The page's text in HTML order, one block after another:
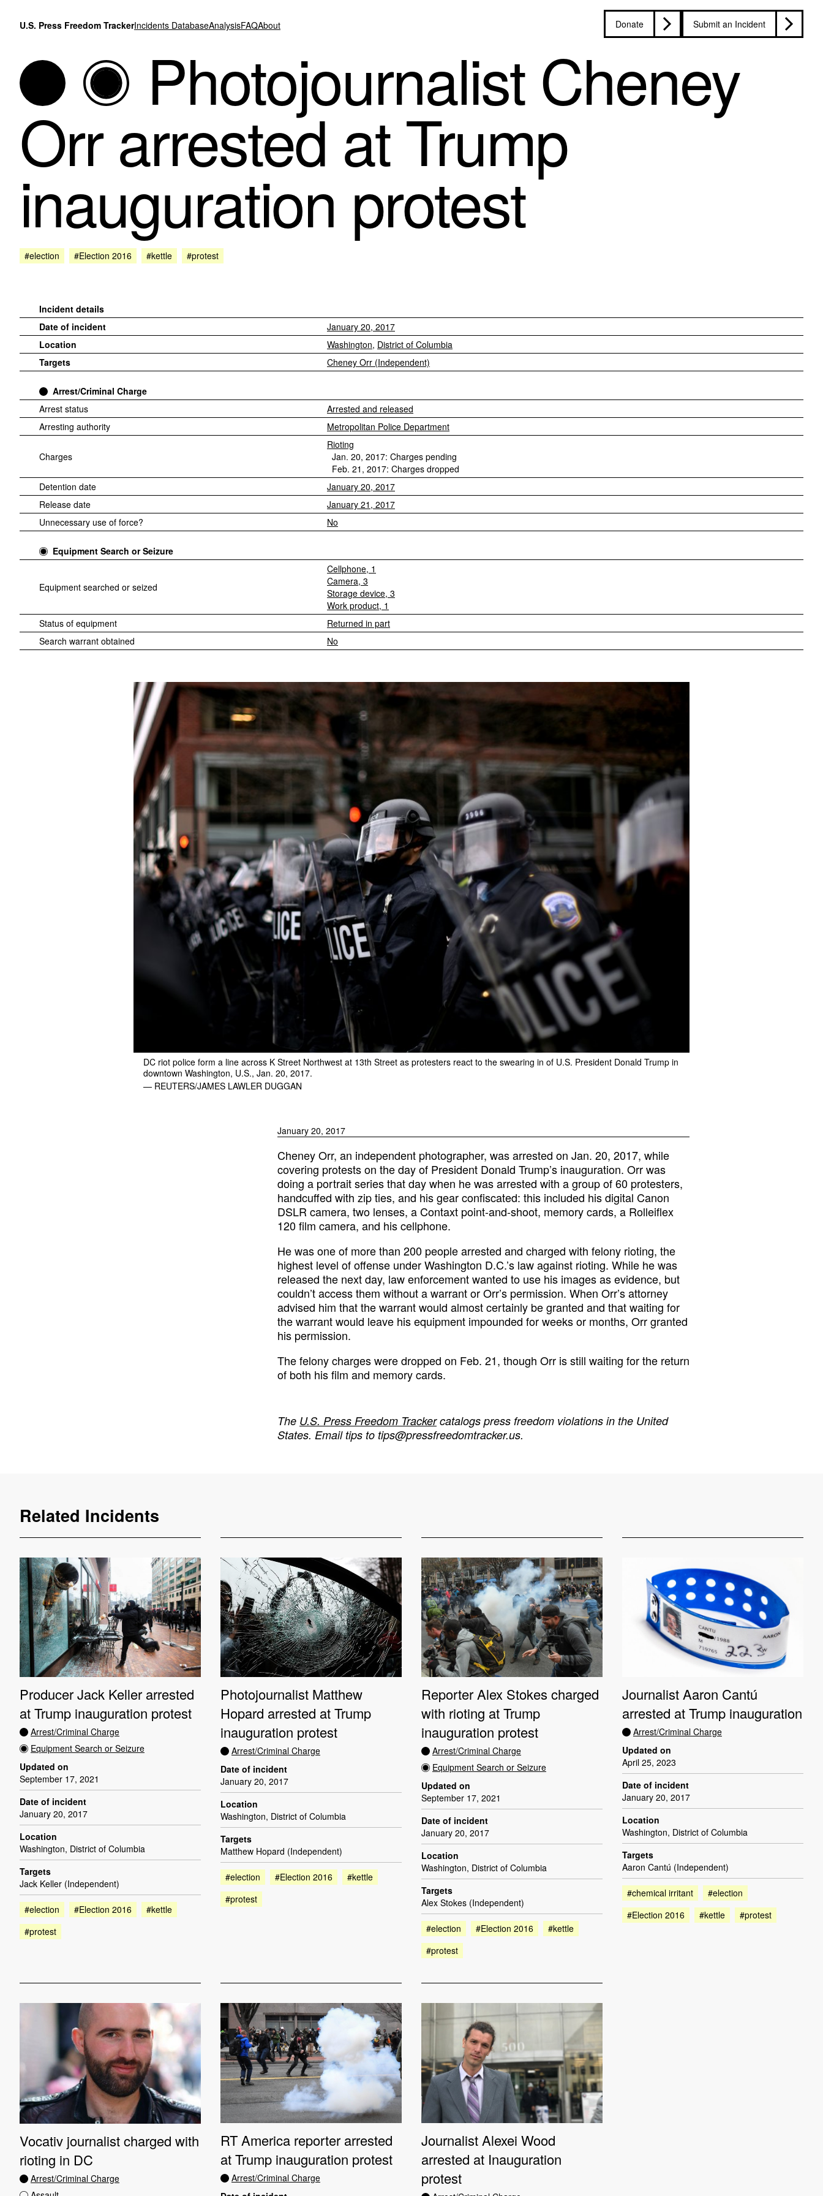
U.S. Press Freedom TrackerIncidents DatabaseAnalysisFAQAbout Donate Submit an Incident
Photojournalist Cheney
Orr arrested at Trump
inauguration protest
#election #Election 2016 #kettle #protest
Incident details
Date of incident
January 20, 2017
Location
Washington, District of Columbia
Targets
Cheney Orr (Independent)
Arrest/Criminal Charge
Arrest status
Arrested and released
Arresting authority
Metropolitan Police Department
Charges
Rioting
Jan. 20, 2017: Charges pending
Feb. 21, 2017: Charges dropped
Detention date
January 20, 2017
Release date
January 21, 2017
Unnecessary use of force?
No
Equipment Search or Seizure
Equipment searched or seized
Cellphone, 1
Camera, 3
Storage device, 3
Work product, 1
Status of equipment
Returned in part
Search warrant obtained
No
DC riot police form a line across K Street Northwest at 13th Street as protesters react to the swearing in of U.S. President Donald Trump in
downtown Washington, U.S., Jan. 20, 2017.
— REUTERS/JAMES LAWLER DUGGAN
January 20, 2017
Cheney Orr, an independent photographer, was arrested on Jan. 20, 2017, while
covering protests on the day of President Donald Trump’s inauguration. Orr was
doing a portrait series that day when he was arrested with a group of 60 protesters,
handcuffed with zip ties, and his gear confiscated: this included his digital Canon
DSLR camera, two lenses, a Contaxt point-and-shoot, memory cards, a Rolleiflex
120 film camera, and his cellphone.
He was one of more than 200 people arrested and charged with felony rioting, the
highest level of offense under Washington D.C.’s law against rioting. While he was
released the next day, law enforcement wanted to use his images as evidence, but
couldn’t access them without a warrant or Orr’s permission. When Orr’s attorney
advised him that the warrant would almost certainly be granted and that waiting for
the warrant would leave his equipment impounded for weeks or months, Orr granted
his permission.
The felony charges were dropped on Feb. 21, though Orr is still waiting for the return
of both his film and memory cards.
The U.S. Press Freedom Trackercatalogs press freedom violations in the United
States. Email tips to tips@pressfreedomtracker.us.
Related Incidents
Producer Jack Keller arrested
at Trump inauguration protest
Arrest/Criminal Charge
Equipment Search or Seizure
Updated on
September 17, 2021
Date of incident
January 20, 2017
Location
Washington, District of Columbia
Targets
Jack Keller (Independent)
#election #Election 2016
#kettle
#protest
Photojournalist Matthew
Hopard arrested at Trump
inauguration protest
Arrest/Criminal Charge
Date of incident
January 20, 2017
Location
Washington, District of Columbia
Targets
Matthew Hopard (Independent)
#election #Election 2016
#kettle
#protest
Reporter Alex Stokes charged
with rioting at Trump
inauguration protest
Arrest/Criminal Charge
Equipment Search or Seizure
Updated on
September 17, 2021
Date of incident
January 20, 2017
Location
Washington, District of Columbia
Targets
Alex Stokes (Independent)
#election #Election 2016
#kettle
#protest
Journalist Aaron Cantú
arrested at Trump inauguration
Arrest/Criminal Charge
Updated on
April 25, 2023
Date of incident
January 20, 2017
Location
Washington, District of Columbia
Targets
Aaron Cantú (Independent)
#chemical irritant
#election
#Election 2016
#kettle #protest
Vocativ journalist charged with
rioting in DC
Arrest/Criminal Charge
RT America reporter arrested
at Trump inauguration protest
Arrest/Criminal Charge
Journalist Alexei Wood
arrested at Inauguration
protest